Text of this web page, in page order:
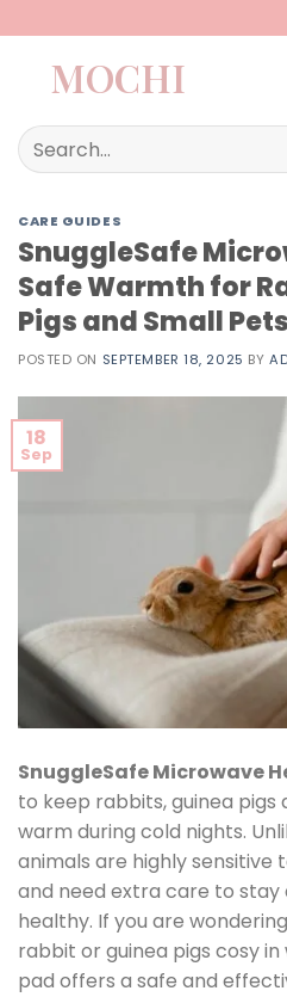
to
contentMOCHI
Search
for:
CARE GUIDES
SnuggleSafe
Safe Warmth for
Pigs and Small Pets
POSTED ON SEPTEMBER 18, 2025 BY
18
Sep
SnuggleSafe Microwave
to keep rabbits, guinea
warm during cold nights.
animals are highly
and need extra care to
healthy. If you are
rabbit or guinea pigs cosy
pad offers a safe and